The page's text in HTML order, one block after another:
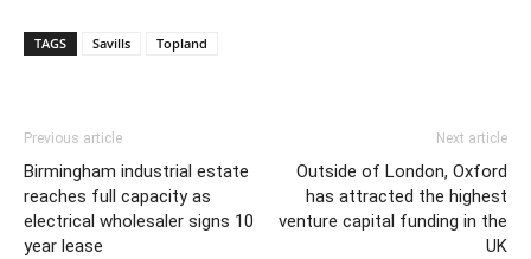
TAGS Savills Topland
Previous article
Birmingham industrial estate
reaches full capacity as
electrical wholesaler signs 10
year lease
Next article
Outside of London, Oxford
has attracted the highest
venture capital funding in the
UK